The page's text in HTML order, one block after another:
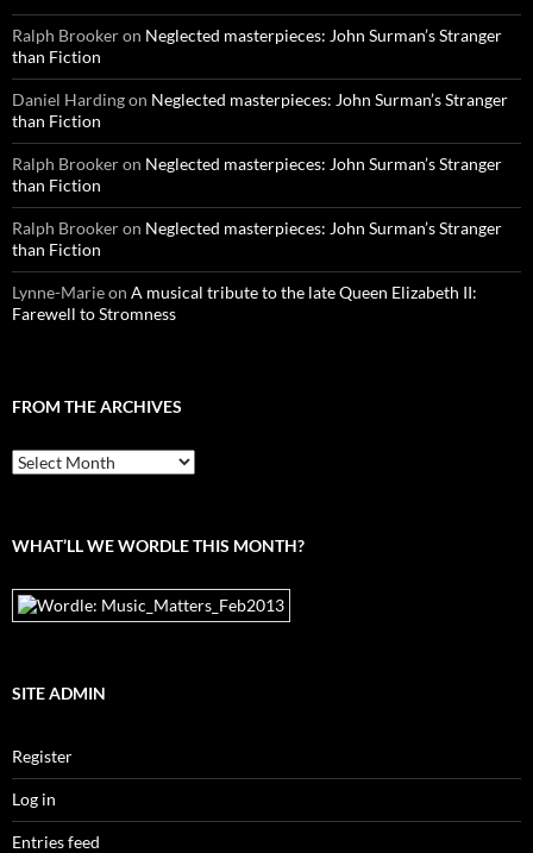
Ralph Brookeron Neglected masterpieces: John Surman’s Stranger
than Fiction
Daniel Hardingon Neglected masterpieces: John Surman’s Stranger
than Fiction
Ralph Brookeron Neglected masterpieces: John Surman’s Stranger
than Fiction
Ralph Brookeron Neglected masterpieces: John Surman’s Stranger
than Fiction
Lynne-Marieon A musical tribute to the late Queen Elizabeth II:
Farewell to Stromness
FROM THE ARCHIVES
From
the
WHAT’LL WE WORDLE THIS MONTH?
SITE ADMIN
Register
Log in
Entries feed